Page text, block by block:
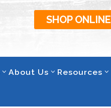
SHOP ONLINE
About Us Resources